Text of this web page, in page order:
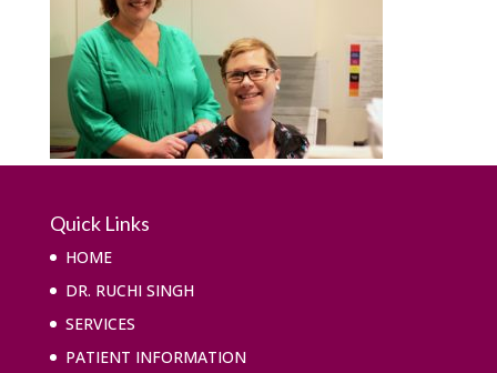
Quick Links
HOME
DR. RUCHI SINGH
SERVICES
PATIENT INFORMATION